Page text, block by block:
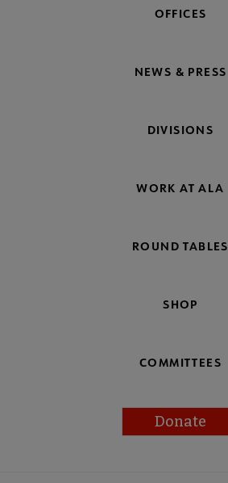
OFFICES
NEWS & PRESS
DIVISIONS
WORK AT ALA
ROUND TABLES
SHOP
COMMITTEES
Donate